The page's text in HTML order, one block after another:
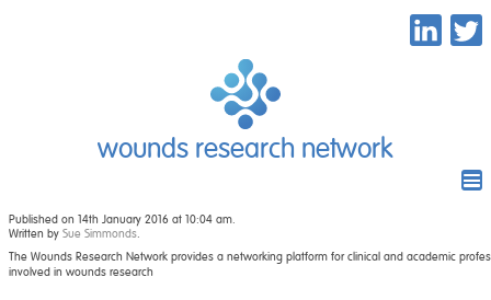
wounds research network
Published on 14th January 2016 at 10:04 am.
Written by Sue Simmonds.
The Wounds Research Network provides a networking platform for clinical and academic
involved in wounds research